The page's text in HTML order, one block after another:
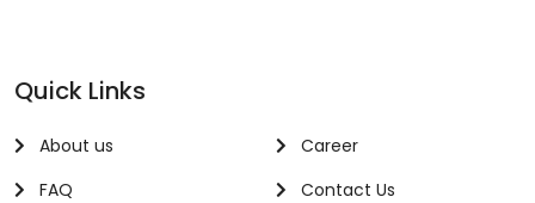
Quick Links
About us
FAQ
Career
Contact Us